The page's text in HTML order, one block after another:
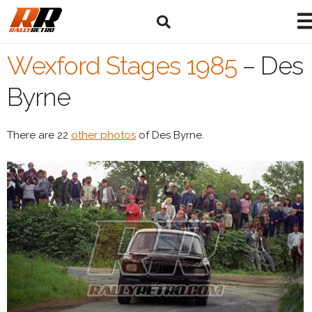
Wexford Stages 1985 – Des
Byrne
There are 22 other photos of Des Byrne.